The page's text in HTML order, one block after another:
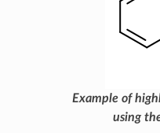
Example of
using